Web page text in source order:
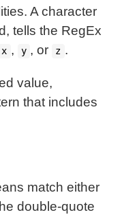
A character
tells the RegEx
x , y , or z .
value,
that includes
match either
double-quote